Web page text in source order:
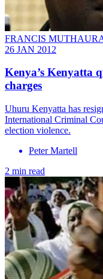
FRANCIS
26 JAN 2012
Kenya’s Kenyatta
charges
Uhuru Kenyatta has
International Criminal
election violence.
Peter Martell
2 min read